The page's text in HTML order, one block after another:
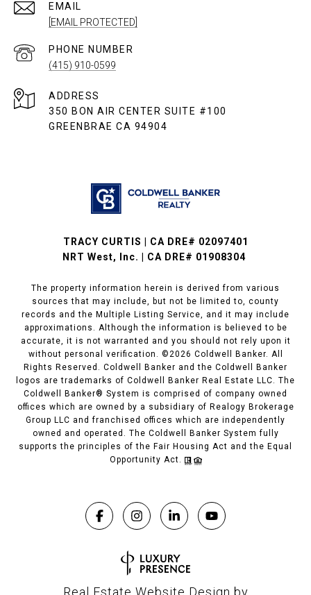
EMAIL
[EMAIL PROTECTED]
PHONE NUMBER
(415) 910-0599
ADDRESS
350 BON AIR CENTER SUITE #100
GREENBRAE CA 94904
TRACY CURTIS | CA DRE# 02097401
NRT West, Inc. | CA DRE# 01908304
The property information herein is derived from various
sources that may include, but not be limited to, county
records and the Multiple Listing Service, and it may include
approximations. Although the information is believed to be
accurate, it is not warranted and you should not rely upon it
without personal verification. ©2026 Coldwell Banker. All
Rights Reserved. Coldwell Banker and the Coldwell Banker
logos are trademarks of Coldwell Banker Real Estate LLC. The
Coldwell Banker® System is comprised of company owned
offices which are owned by a subsidiary of Realogy Brokerage
Group LLC and franchised offices which are independently
owned and operated. The Coldwell Banker System fully
supports the principles of the Fair Housing Act and the Equal
Opportunity Act.
Real Estate Website Design by